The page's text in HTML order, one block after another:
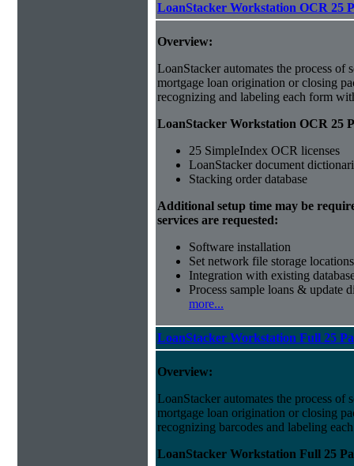
LoanStacker Workstation OCR 25
Overview:
LoanStacker automates the process of
mortgage loan origination or closing
recognizing and labeling each form
LoanStacker Workstation OCR 25
25 SimpleIndex OCR licenses
LoanStacker document
Stacking order database
Additional setup time may be
services are requested:
Software installation
Set network file storage locations
Integration with existing
Process sample loans & update
more...
LoanStacker Workstation Full 25
Overview:
LoanStacker automates the process of
mortgage loan origination or closing
recognizing barcodes and labeling
LoanStacker Workstation Full 25